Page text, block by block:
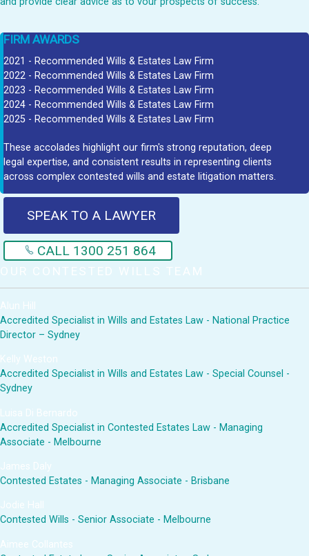
FIRM AWARDS
2021 - Recommended Wills & Estates Law Firm
2022 - Recommended Wills & Estates Law Firm
2023 - Recommended Wills & Estates Law Firm
2024 - Recommended Wills & Estates Law Firm
2025 - Recommended Wills & Estates Law Firm
These accolades highlight our firm's strong reputation, deep
legal expertise, and consistent results in representing clients
across complex contested wills and estate litigation matters.
SPEAK TO A LAWYER
CALL 1300 251 864
OUR CONTESTED WILLS TEAM
Alun Hill
Accredited Specialist in Wills and Estates Law - National Practice
Director – Sydney
Kelly Weston
Accredited Specialist in Wills and Estates Law - Special Counsel -
Sydney
Luisa Di Bernardo
Accredited Specialist in Contested Estates Law - Managing
Associate - Melbourne
James Daly
Contested Estates - Managing Associate - Brisbane
Jodie Hall
Contested Wills - Senior Associate - Melbourne
Aimee Collantes